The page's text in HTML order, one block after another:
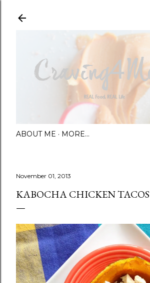
ABOUT ME MORE…
November 01, 2013
KABOCHA CHICKEN TACOS